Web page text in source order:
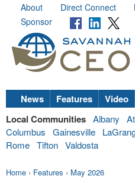
About Direct Connect
Sponsor
News Features Video
Local Communities Albany
Columbus
Gainesville
Rome Tifton Valdosta
Home › Features › May 2026